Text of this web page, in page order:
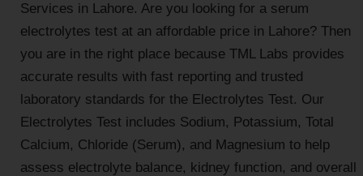
Services in Lahore. Are you looking for a serum
electrolytes test at an affordable price in Lahore? Then
you are in the right place because TML Labs provides
accurate results with fast reporting and trusted
laboratory standards for the Electrolytes Test. Our
Electrolytes Test includes Sodium, Potassium, Total
Calcium, Chloride (Serum), and Magnesium to help
assess electrolyte balance, kidney function, and overall